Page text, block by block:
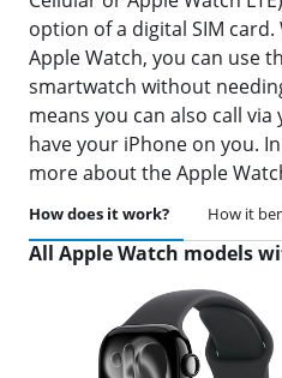
option of a digital SIM
Apple Watch, you can use
smartwatch without
means you can also call
have your iPhone on you.
more about the Apple
How does it work? How it
All Apple Watch models